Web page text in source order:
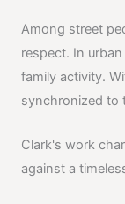
Among street
respect. In
family activity.
synchronized to
Clark's work
against a